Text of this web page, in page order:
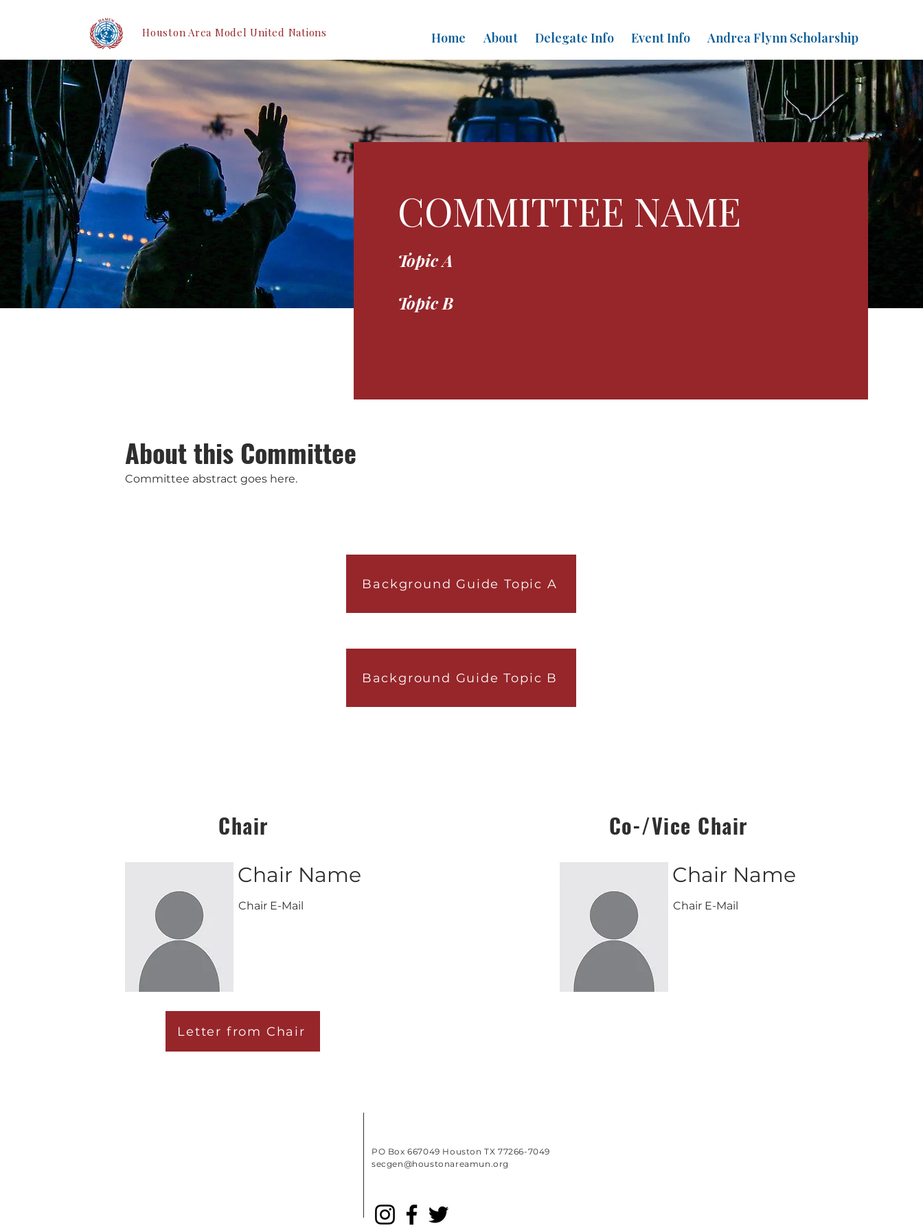
Houston Area Model United Nations Home About Delegate Info Event Info Andrea Flynn Scholarship
COMMITTEE NAME
Topic A
Topic B
About this Committee
Committee abstract goes here.
Background Guide Topic A
Background Guide Topic B
Chair
Chair Name
Chair E-Mail
Co-/Vice Chair
Chair Name
Chair E-Mail
Letter from Chair
PO Box 667049 Houston TX 77266-7049
secgen@houstonareamun.org